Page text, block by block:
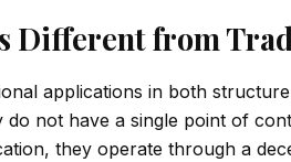
Different from
applications in both
do not have a single point of
they operate through a